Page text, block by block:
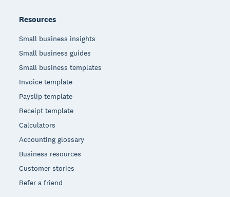
Resources
Small business insights
Small business guides
Small business templates
Invoice template
Payslip template
Receipt template
Calculators
Accounting glossary
Business resources
Customer stories
Refer a friend